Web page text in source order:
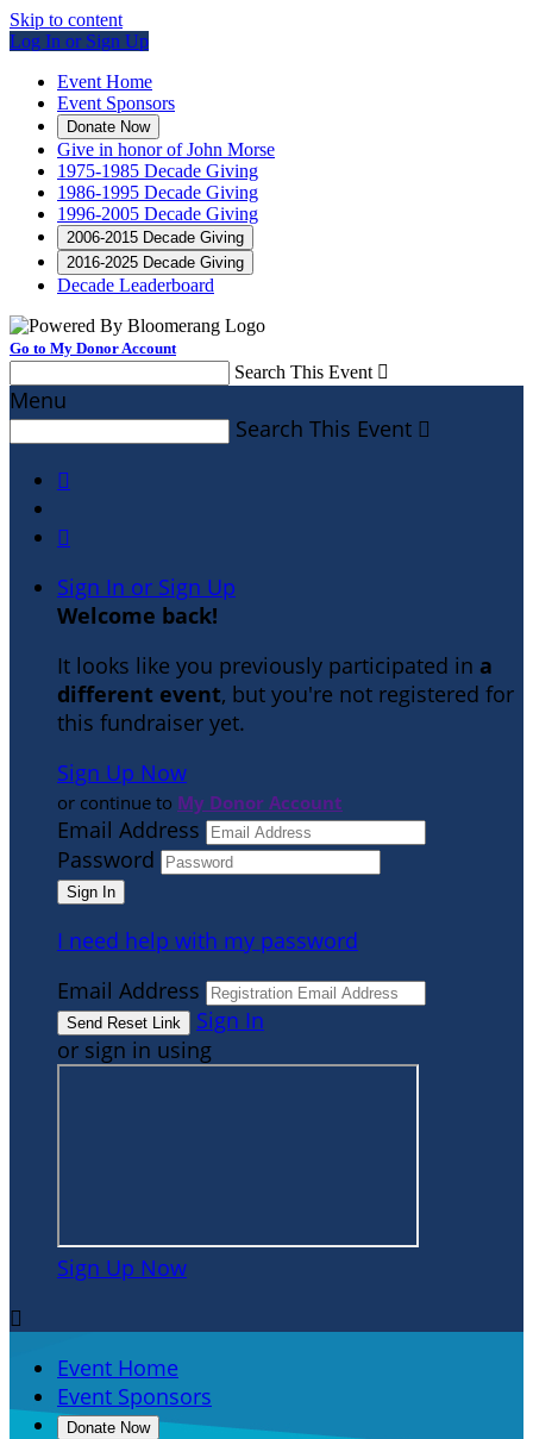
Skip to content
Log In or Sign Up
Event Home
Event Sponsors
Donate Now
Give in honor of John Morse
1975-1985 Decade Giving
1986-1995 Decade Giving
1996-2005 Decade Giving
2006-2015 Decade Giving
2016-2025 Decade Giving
Decade Leaderboard
Go to My Donor Account
Search This Event 
Menu
Search This Event 


Sign In or Sign Up
Welcome back!
It looks like you previously participated in a
different event, but you're not registered for
this fundraiser yet.
Sign Up Now
or continue to My Donor Account
Email Address
Password
I need help with my password
Email Address
Sign In
or sign in using
Sign Up Now

Event Home
Event Sponsors
Donate Now